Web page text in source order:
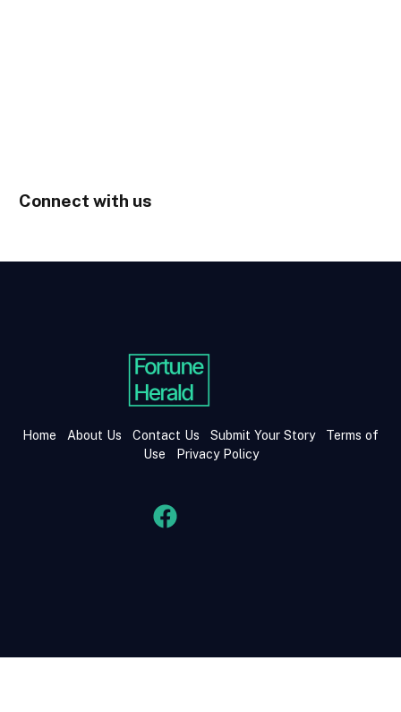
Connect with us
Home About Us Contact Us Submit Your Story
Terms of
Use
Privacy Policy